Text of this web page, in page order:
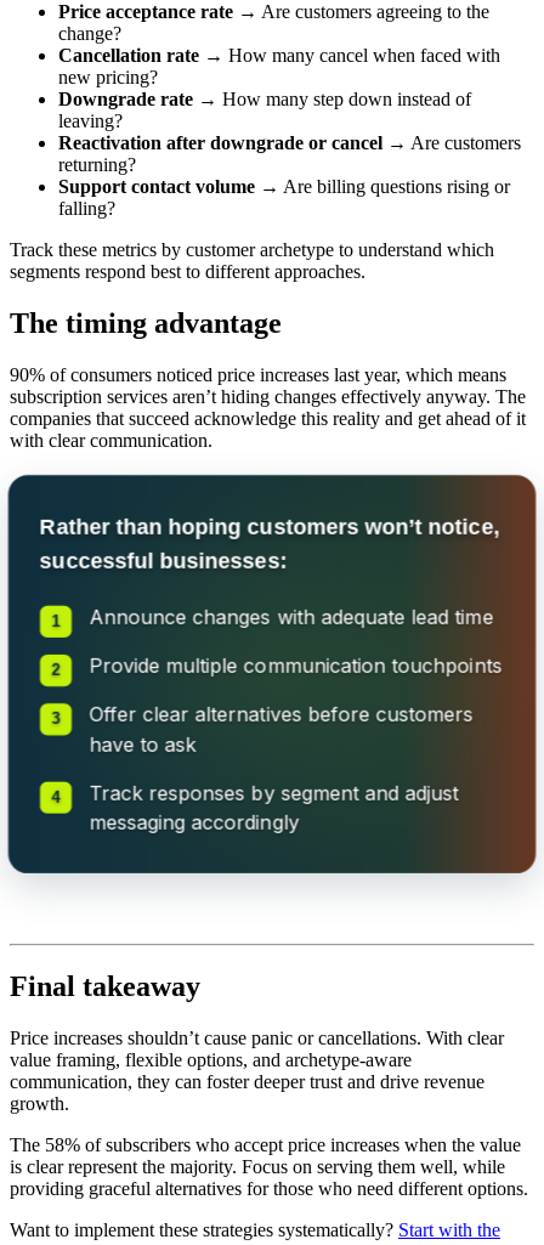
Price acceptance rate → Are customers agreeing to the
change?
Cancellation rate → How many cancel when faced with
new pricing?
Downgrade rate → How many step down instead of
leaving?
Reactivation after downgrade or cancel → Are customers
returning?
Support contact volume → Are billing questions rising or
falling?
Track these metrics by customer archetype to understand which
segments respond best to different approaches.
The timing advantage
90% of consumers noticed price increases last year, which means
subscription services aren’t hiding changes effectively anyway. The
companies that succeed acknowledge this reality and get ahead of it
with clear communication.
Rather than hoping customers won’t notice,
successful businesses:
Announce changes with adequate lead time
Provide multiple communication touchpoints
Offer clear alternatives before customers
have to ask
Track responses by segment and adjust
messaging accordingly
Final takeaway
Price increases shouldn’t cause panic or cancellations. With clear
value framing, flexible options, and archetype-aware
communication, they can foster deeper trust and drive revenue
growth.
The 58% of subscribers who accept price increases when the value
is clear represent the majority. Focus on serving them well, while
providing graceful alternatives for those who need different options.
Want to implement these strategies systematically? Start with the